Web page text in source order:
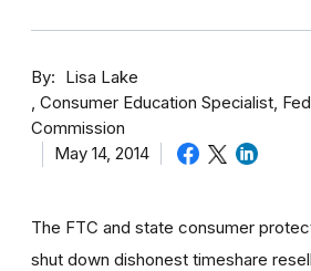
By
Lisa Lake
Consumer Education Specialist,
Commission
May 14, 2014
The FTC and state consumer
shut down dishonest timeshare